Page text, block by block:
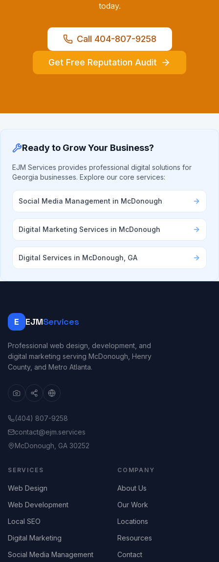
today.
Call 404-807-9258
Get Free Reputation Audit
Ready to Grow Your Business?
EJM Services provides professional digital solutions for
Georgia businesses. Explore our core services:
Social Media Management in McDonough
Digital Marketing Services in McDonough
Digital Services in McDonough, GA
E EJMServices
Professional web design, development, and
digital marketing serving McDonough, Henry
County, and Metro Atlanta.
(404) 807-9258
contact@ejm.services
McDonough, GA 30252
SERVICES
Web Design
Web Development
Local SEO
Digital Marketing
Social Media Management
COMPANY
About Us
Our Work
Locations
Resources
Contact